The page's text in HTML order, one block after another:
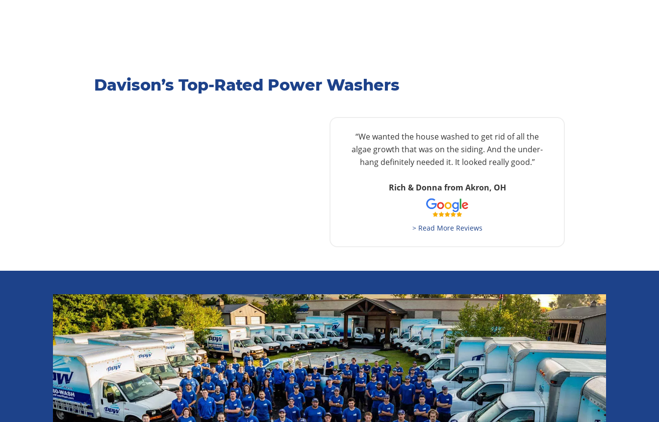
Davison’s Top-Rated Power Washers
“We wanted the house washed to get rid of all the
algae growth that was on the siding. And the under-
hang definitely needed it. It looked really good.”
Rich & Donna from Akron, OH
> Read More Reviews